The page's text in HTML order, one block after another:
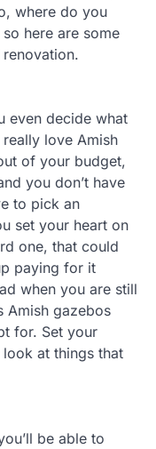
where do you
here are some
even decide what
love Amish
of your budget,
you don’t have
to pick an
set your heart on
one, that could
paying for it
when you are still
Amish gazebos
for. Set your
at things that
be able to